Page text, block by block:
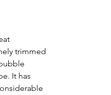
trimmed
It has